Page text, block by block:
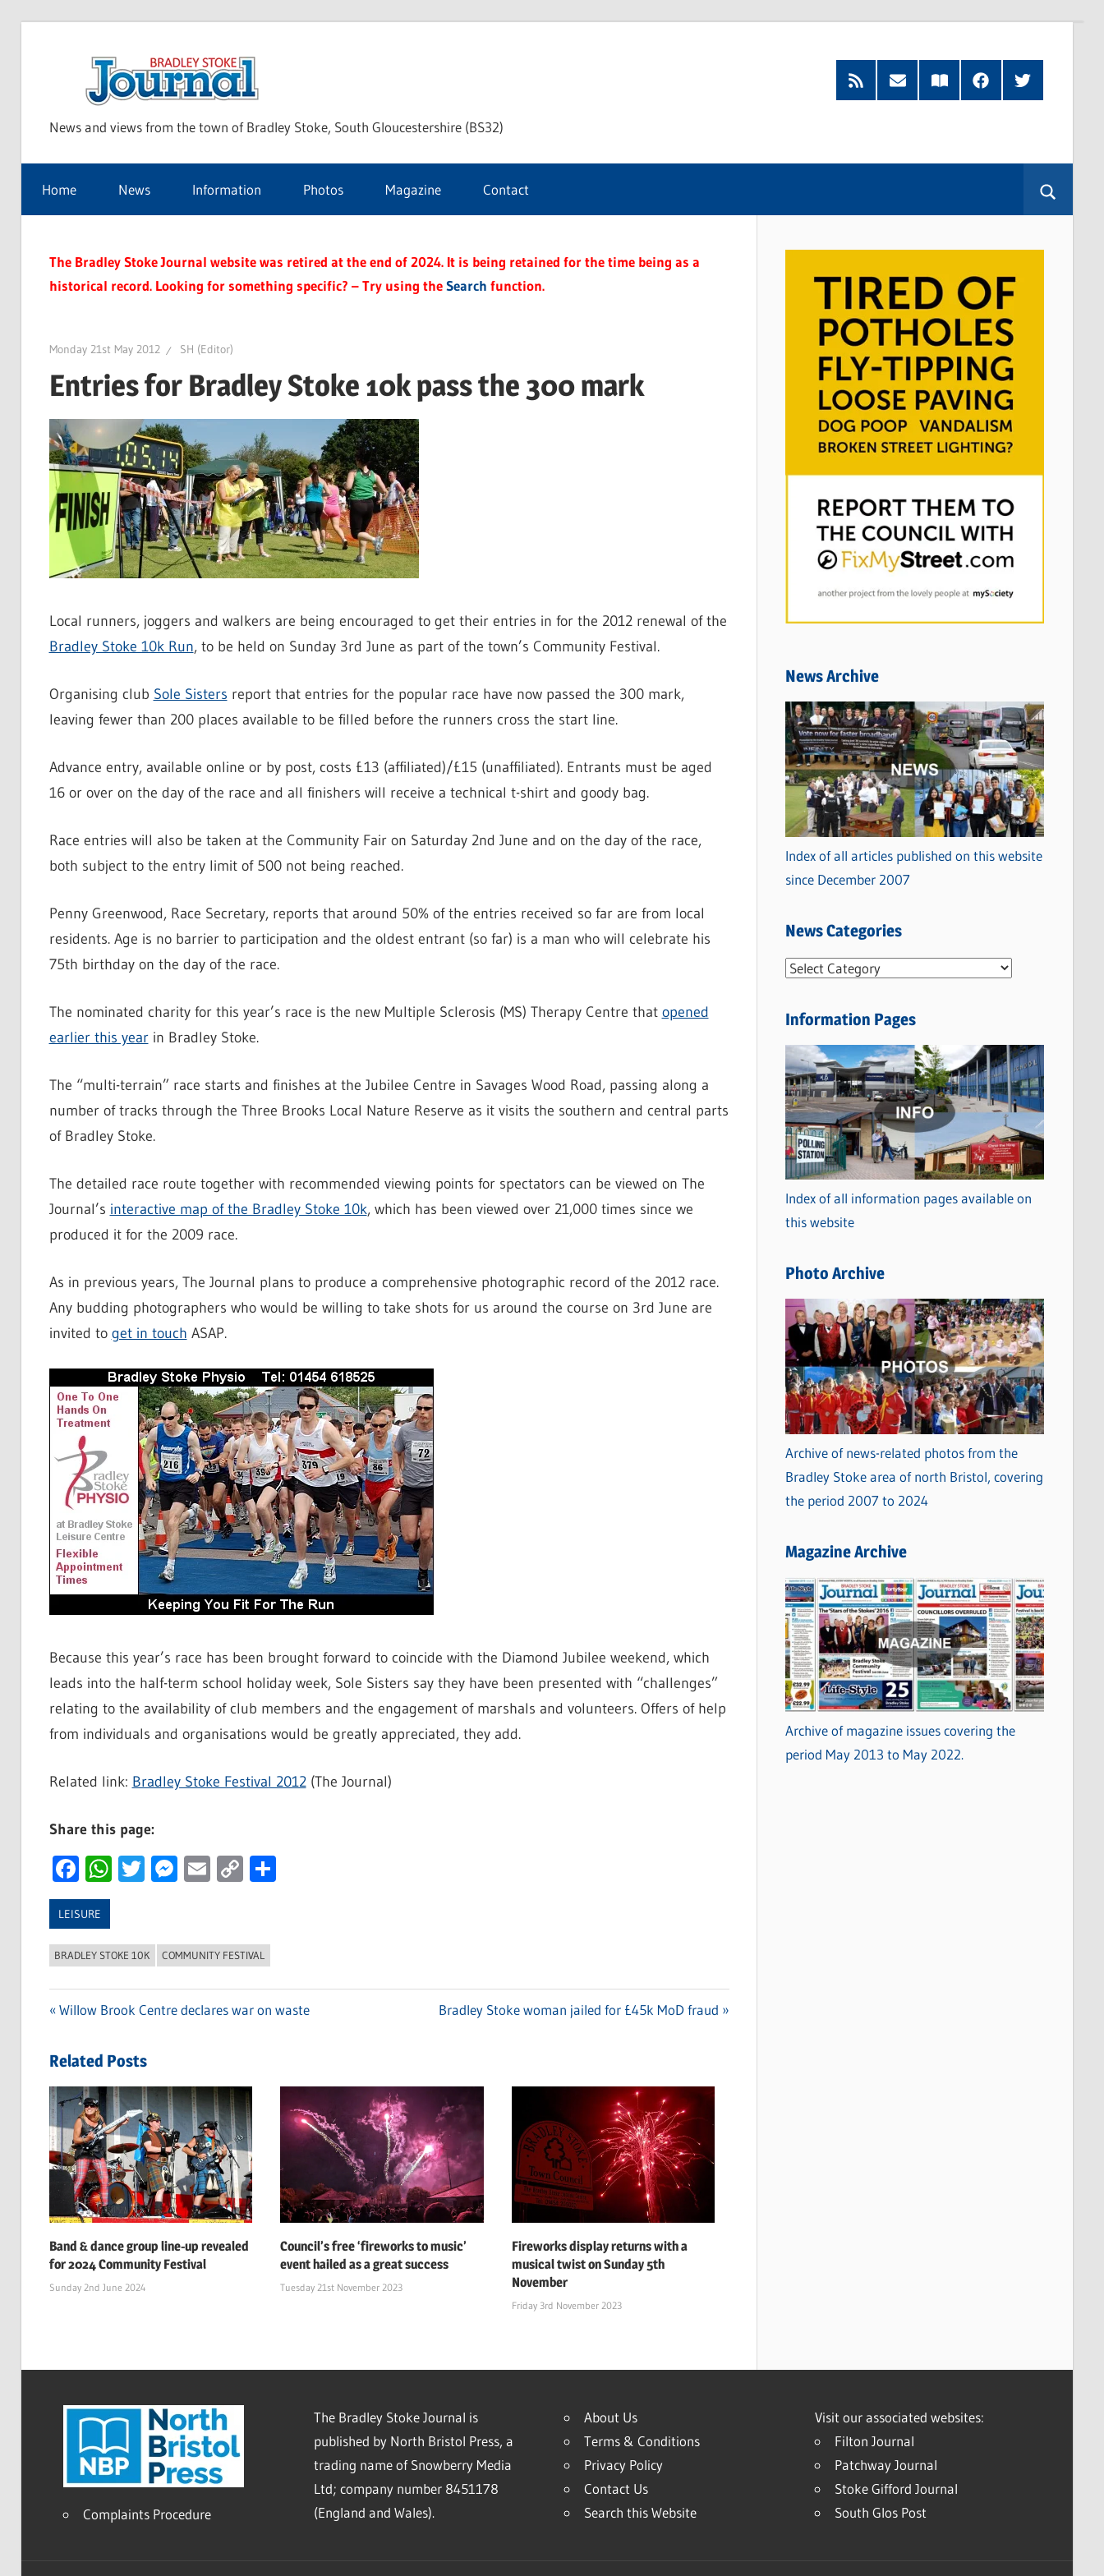
Stoke
Journal
News and views from the town of Bradley Stoke, South Gloucestershire (BS32)
RSS
Feed
Subscribe
by
Read
our
FacebookTwitter
Home News Information Photos Magazine Contact
The Bradley Stoke Journal website was retired at the end of 2024. It is being retained for the time being as a
historical record. Looking for something specific? – Try using theSearch function.
Monday 21st May 2012 SH (Editor)
Entries for Bradley Stoke 10k pass the 300 mark
Local runners, joggers and walkers are being encouraged to get their entries in for the 2012 renewal of the
Bradley Stoke 10k Run, to be held on Sunday 3rd June as part of the town’s Community Festival.
Organising club Sole Sisters report that entries for the popular race have now passed the 300 mark,
leaving fewer than 200 places available to be filled before the runners cross the start line.
Advance entry, available online or by post, costs £13 (affiliated)/£15 (unaffiliated). Entrants must be aged
16 or over on the day of the race and all finishers will receive a technical t-shirt and goody bag.
Race entries will also be taken at the Community Fair on Saturday 2nd June and on the day of the race,
both subject to the entry limit of 500 not being reached.
Penny Greenwood, Race Secretary, reports that around 50% of the entries received so far are from local
residents. Age is no barrier to participation and the oldest entrant (so far) is a man who will celebrate his
75th birthday on the day of the race.
The nominated charity for this year’s race is the new Multiple Sclerosis (MS) Therapy Centre that opened
earlier this yearin Bradley Stoke.
The “multi-terrain” race starts and finishes at the Jubilee Centre in Savages Wood Road, passing along a
number of tracks through the Three Brooks Local Nature Reserve as it visits the southern and central parts
of Bradley Stoke.
The detailed race route together with recommended viewing points for spectators can be viewed on The
Journal’s interactive map of the Bradley Stoke 10k, which has been viewed over 21,000 times since we
produced it for the 2009 race.
As in previous years, The Journal plans to produce a comprehensive photographic record of the 2012 race.
Any budding photographers who would be willing to take shots for us around the course on 3rd June are
invited to get in touch ASAP.
Because this year’s race has been brought forward to coincide with the Diamond Jubilee weekend, which
leads into the half-term school holiday week, Sole Sisters say they have been presented with “challenges”
relating to the availability of club members and the engagement of marshals and volunteers. Offers of help
from individuals and organisations would be greatly appreciated, they add.
Related link: Bradley Stoke Festival 2012(The Journal)
Share this page:
Facebook
WhatsApp
Twitter
Messenger
Email
CopyShare
LEISURE
BRADLEY STOKE 10K COMMUNITY FESTIVAL
navigation
Previous
Willow Brook Centre declares war on waste
Next
Bradley Stoke woman jailed for £45k MoD fraud
Related Posts
Band & dance group line-up revealed
for 2024 Community Festival
Sunday 2nd June 2024
Council’s free ‘fireworks to music’
event hailed as a great success
Tuesday 21st November 2023
Fireworks display returns with a
musical twist on Sunday 5th
November
Friday 3rd November 2023
News Archive
Index of all articles published on this website
since December 2007
News Categories
N
w
C
a
t
e
g
o
r
i
s
Information Pages
Index of all information pages available on
this website
Photo Archive
Archive of news-related photos from the
Bradley Stoke area of north Bristol, covering
the period 2007 to 2024
Magazine Archive
Archive of magazine issues covering the
period May 2013 to May 2022.
Complaints Procedure
The Bradley Stoke Journal is
published by North Bristol Press, a
trading name of Snowberry Media
Ltd; company number 8451178
(England and Wales).
About Us
Terms & Conditions
Privacy Policy
Contact Us
Search this Website
Visit our associated websites:
Filton Journal
Patchway Journal
Stoke Gifford Journal
South Glos Post